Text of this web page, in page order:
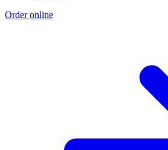
Order online